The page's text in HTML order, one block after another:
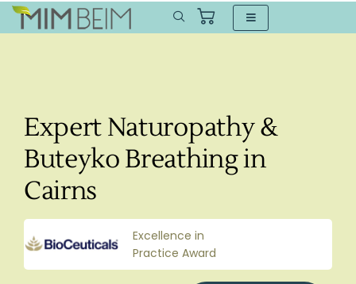
Expert Naturopathy &
Buteyko Breathing in
Cairns
Excellence in
Practice Award